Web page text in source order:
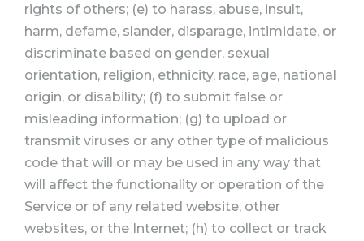
rights of others; (e) to harass, abuse, insult,
harm, defame, slander, disparage, intimidate, or
discriminate based on gender, sexual
orientation, religion, ethnicity, race, age, national
origin, or disability; (f) to submit false or
misleading information; (g) to upload or
transmit viruses or any other type of malicious
code that will or may be used in any way that
will affect the functionality or operation of the
Service or of any related website, other
websites, or the Internet; (h) to collect or track